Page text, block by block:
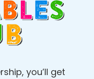
you’ll get